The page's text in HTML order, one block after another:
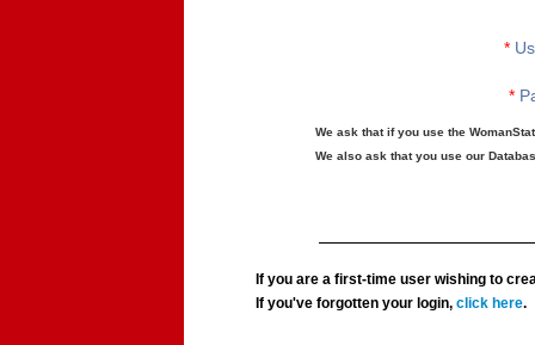
*
*
We ask that if you use the
We also ask that you use our
If you are a first-time user wishing to
If you've forgotten your login,click here.